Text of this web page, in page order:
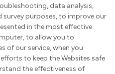
data analysis,
purposes, to improve our
in the most effective
to allow you to
of our service, when you
to keep the Websites safe
the effectiveness of